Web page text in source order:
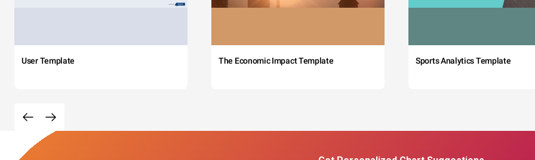
User Template The Economic Impact Template Sports Analytics Template